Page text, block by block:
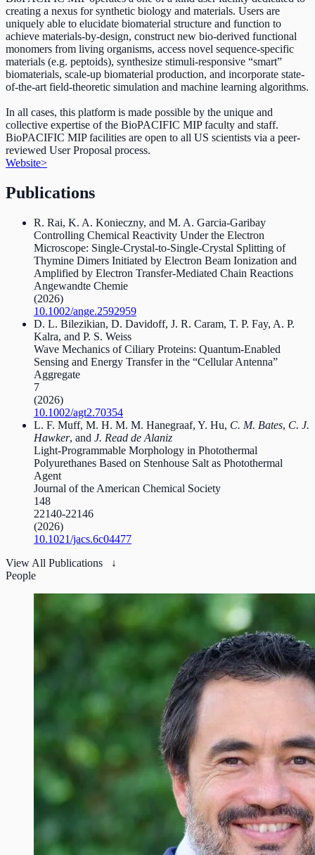
creating a nexus for synthetic biology and materials. Users are
uniquely able to elucidate biomaterial structure and function to
achieve materials-by-design, construct new bio-derived functional
monomers from living organisms, access novel sequence-specific
materials (e.g. peptoids), synthesize stimuli-responsive “smart”
biomaterials, scale-up biomaterial production, and incorporate state-
of-the-art field-theoretic simulation and machine learning algorithms.
In all cases, this platform is made possible by the unique and
collective expertise of the BioPACIFIC MIP faculty and staff.
BioPACIFIC MIP facilities are open to all US scientists via a peer-
reviewed User Proposal process.
Website>
Publications
R. Rai, K. A. Konieczny, and M. A. Garcia‐Garibay
Controlling Chemical Reactivity Under the Electron
Microscope: Single‐Crystal‐to‐Single‐Crystal Splitting of
Thymine Dimers Initiated by Electron Beam Ionization and
Amplified by Electron Transfer‐Mediated Chain Reactions
Angewandte Chemie
(2026)
10.1002/ange.2592959
D. L. Bilezikian, D. Davidoff, J. R. Caram, T. P. Fay, A. P.
Kalra, and P. S. Weiss
Wave Mechanics of Ciliary Proteins: Quantum‐Enabled
Sensing and Energy Transfer in the “Cellular Antenna”
Aggregate
7
(2026)
10.1002/agt2.70354
L. F. Muff, M. H. M. M. Hanegraaf, Y. Hu, C. M. Bates, C. J.
Hawker, and J. Read de Alaniz
Light-Programmable Morphology in Photothermal
Polyurethanes Based on Stenhouse Salt as Photothermal
Agent
Journal of the American Chemical Society
148
22140-22146
(2026)
10.1021/jacs.6c04477
View All Publications ↓
People